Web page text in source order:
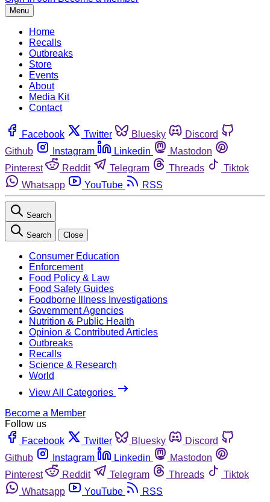
Menu
Home
Recalls
Outbreaks
Store
Events
About
Media Kit
Contact
Facebook Twitter Bluesky
Discord
Github
Instagram Linkedin
Mastodon
Pinterest
Reddit Telegram Threads
Tiktok
Whatsapp
YouTube RSS
Search
Search Close
Consumer Education
Enforcement
Food Policy & Law
Food Safety Guides
Foodborne Illness Investigations
Government Agencies
Nutrition & Public Health
Opinion & Contributed Articles
Outbreaks
Recalls
Science & Research
World
View All Categories
Become a Member
Follow us
Facebook
Twitter Bluesky
Discord
Github
Instagram Linkedin
Mastodon
Pinterest
Reddit Telegram Threads
Tiktok
Whatsapp
YouTube
RSS